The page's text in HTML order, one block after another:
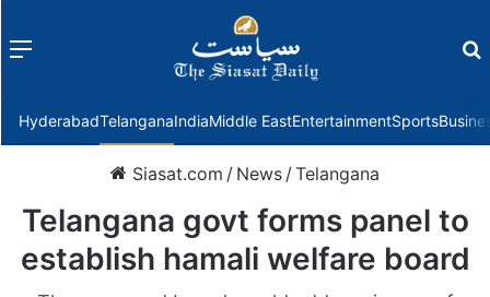
Menu
HyderabadTelanganaIndiaMiddle EastEntertainmentSports
Siasat.com / News /Telangana
Telangana govt forms panel to
establish hamali welfare board